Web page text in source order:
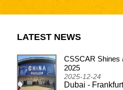
LATEST NEWS
CSSCAR Shines
2025
2025-12-24
Dubai -